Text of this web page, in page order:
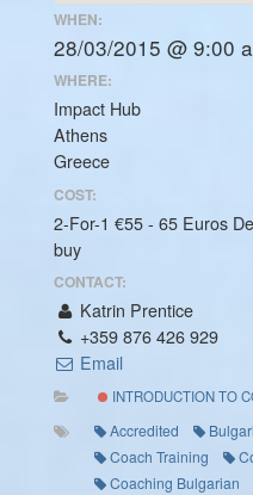
WHEN:
28/03/2015 @ 9:00
WHERE:
Impact Hub
Athens
Greece
COST:
2-For-1 €55 - 65 Euros
buy
CONTACT:
Katrin Prentice
+359 876 426 929
Email
INTRODUCTION TO
Accredited
Coach Training
Coaching Bulgarian